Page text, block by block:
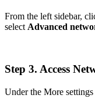
From the left sidebar,
select Advanced
Step 3. Access
Under the More